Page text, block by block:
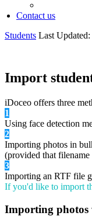
Contact us
Students Last
Import
iDoceo offers three
1
Using face detection
2
Importing photos in
(provided that
3
Importing an RTF file
If you'd like to import
Importing photos